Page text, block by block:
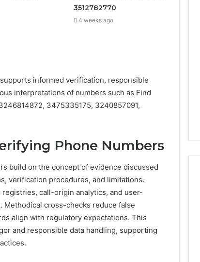
3512782770
4 weeks ago
informed verification, responsible
interpretations of numbers such as Find
3475335175, 3240857091,
Phone Numbers
build on the concept of evidence discussed
verification procedures, and limitations.
call-origin analytics, and user-
cross-checks reduce false
align with regulatory expectations. This
and responsible data handling, supporting
Approaches
Medical
What
a
6
Person
6 days ago
What to Look For When
Buying a 6 Person Sauna in